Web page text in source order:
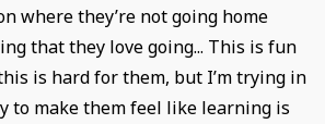
where they’re not going home
that they love going... This is fun
is hard for them, but I’m trying in
to make them feel like learning is